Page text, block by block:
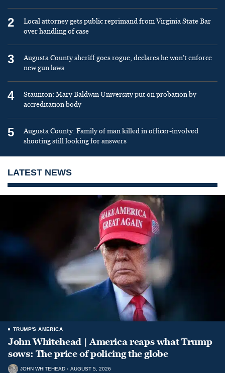
2
Local attorney gets public reprimand from Virginia State Bar
over handling of case
3
Augusta County sheriff goes rogue, declares he won’t enforce
new gun laws
4
Staunton: Mary Baldwin University put on probation by
accreditation body
5
Augusta County: Family of man killed in officer-involved
shooting still looking for answers
LATEST NEWS
TRUMP'S AMERICA
John Whitehead | America reaps what Trump
sows: The price of policing the globe
JOHN WHITEHEAD AUGUST 5, 2026